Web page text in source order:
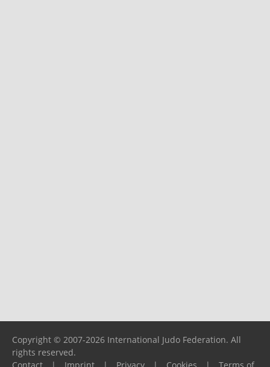
Copyright © 2007-2026 International Judo Federation. All
rights reserved.